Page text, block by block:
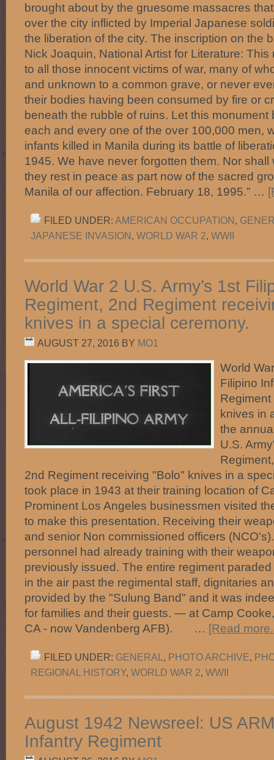
brought about by the gruesome massacres
over the city inflicted by Imperial Japanese
the liberation of the city. The inscription on the
Nick Joaquin, National Artist for Literature:
to all those innocent victims of war, many of
and unknown to a common grave, or never
their bodies having been consumed by fire or
beneath the rubble of ruins. Let this monument
each and every one of the over 100,000 men,
infants killed in Manila during its battle of
1945. We have never forgotten them. Nor shall
they rest in peace as part now of the sacred
Manila of our affection. February 18, 1995.” …
FILED UNDER: AMERICAN OCCUPATION,
JAPANESE INVASION, WORLD WAR 2, WWII
World War 2 U.S. Army’s 1st
Regiment, 2nd Regiment
knives in a special ceremony.
AUGUST 27, 2016 BY MO1
World
Filipino
knives in
the
U.S.
2nd Regiment receiving "Bolo" knives in a
took place in 1943 at their training location of
Prominent Los Angeles businessmen visited
to make this presentation. Receiving their
and senior Non commissioned officers
personnel had already training with their
previously issued. The entire regiment
in the air past the regimental staff, dignitaries
provided by the "Sulung Band" and it was
for families and their guests. — at Camp
CA - now Vandenberg AFB). … [Read
FILED UNDER: GENERAL , PHOTO ARCHIVE,
REGIONAL HISTORY, WORLD WAR 2, WWII
August 1942 Newsreel: US
Infantry Regiment